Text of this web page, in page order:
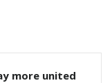
more united